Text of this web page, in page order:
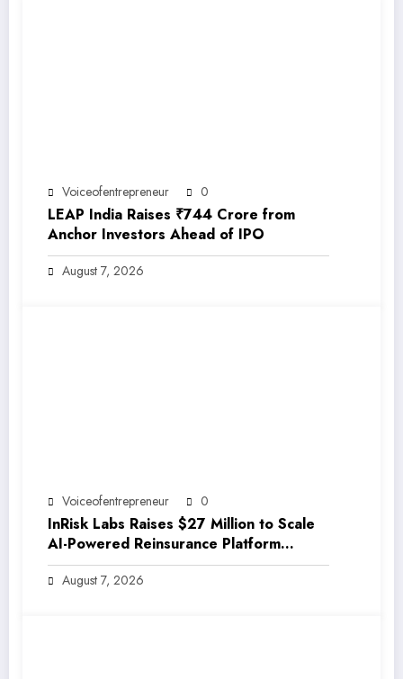
Voiceofentrepreneur 0
LEAP India Raises ₹744 Crore from
Anchor Investors Ahead of IPO
August 7, 2026
Voiceofentrepreneur 0
InRisk Labs Raises $27 Million to Scale
AI-Powered Reinsurance Platform
EarthRe
August 7, 2026